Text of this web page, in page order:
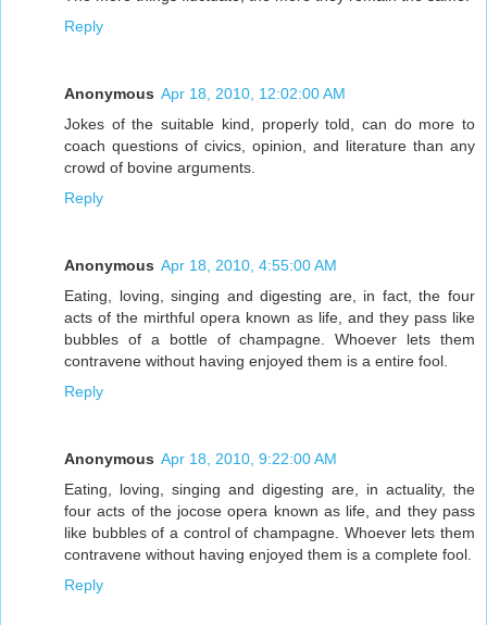
Reply
Anonymous Apr 18, 2010, 12:02:00 AM
Jokes of the suitable kind, properly told, can do more to
coach questions of civics, opinion, and literature than any
crowd of bovine arguments.
Reply
Anonymous Apr 18, 2010, 4:55:00 AM
Eating, loving, singing and digesting are, in fact, the four
acts of the mirthful opera known as life, and they pass like
bubbles of a bottle of champagne. Whoever lets them
contravene without having enjoyed them is a entire fool.
Reply
Anonymous Apr 18, 2010, 9:22:00 AM
Eating, loving, singing and digesting are, in actuality, the
four acts of the jocose opera known as life, and they pass
like bubbles of a control of champagne. Whoever lets them
contravene without having enjoyed them is a complete fool.
Reply